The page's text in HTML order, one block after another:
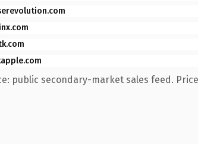
public secondary-market sales feed.